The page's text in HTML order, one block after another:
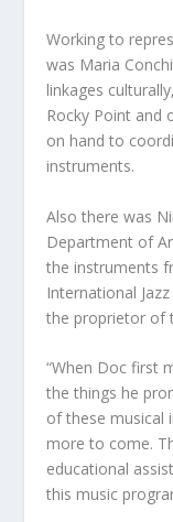
Working to
was Maria
linkages
Rocky Point and
on hand to
instruments.
Also there was
Department of
the instruments
International
the proprietor of
“When Doc first
the things he
of these musical
more to come.
educational
this music